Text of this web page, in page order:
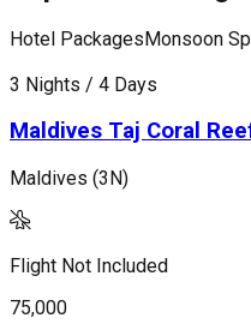
Hotel PackagesMonsoon
3 Nights / 4 Days
Maldives Taj Coral
Maldives (3N)
Flight Not Included
75,000